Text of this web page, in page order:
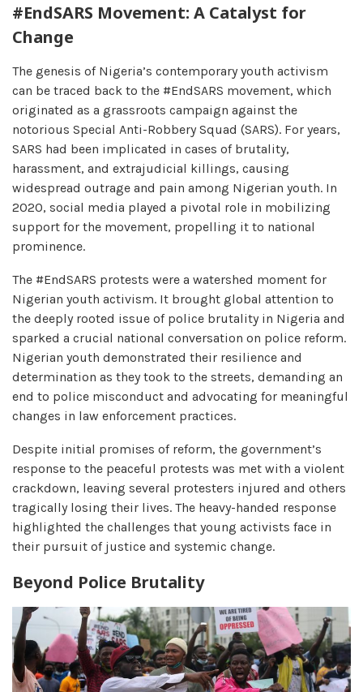
#EndSARS Movement: A Catalyst for
Change
The genesis of Nigeria’s contemporary youth activism
can be traced back to the #EndSARS movement, which
originated as a grassroots campaign against the
notorious Special Anti-Robbery Squad (SARS). For years,
SARS had been implicated in cases of brutality,
harassment, and extrajudicial killings, causing
widespread outrage and pain among Nigerian youth. In
2020, social media played a pivotal role in mobilizing
support for the movement, propelling it to national
prominence.
The #EndSARS protests were a watershed moment for
Nigerian youth activism. It brought global attention to
the deeply rooted issue of police brutality in Nigeria and
sparked a crucial national conversation on police reform.
Nigerian youth demonstrated their resilience and
determination as they took to the streets, demanding an
end to police misconduct and advocating for meaningful
changes in law enforcement practices.
Despite initial promises of reform, the government’s
response to the peaceful protests was met with a violent
crackdown, leaving several protesters injured and others
tragically losing their lives. The heavy-handed response
highlighted the challenges that young activists face in
their pursuit of justice and systemic change.
Beyond Police Brutality